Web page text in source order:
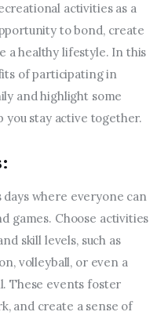
activities as a
to bond, create
a healthy lifestyle. In this
of participating in
and highlight some
stay active together.
where everyone can
games. Choose activities
skill levels, such as
volleyball, or even a
These events foster
and create a sense of